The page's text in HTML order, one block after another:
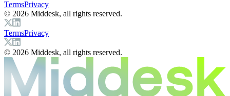
TermsPrivacy
© 2026 Middesk, all rights reserved.
TermsPrivacy
© 2026 Middesk, all rights reserved.